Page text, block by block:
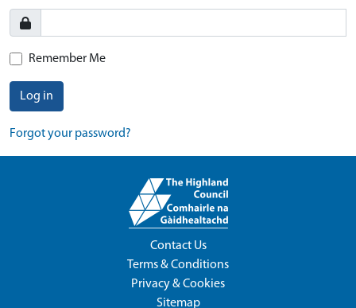
Remember Me
Log in
Forgot your password?
Contact Us
Terms & Conditions
Privacy & Cookies
Sitemap